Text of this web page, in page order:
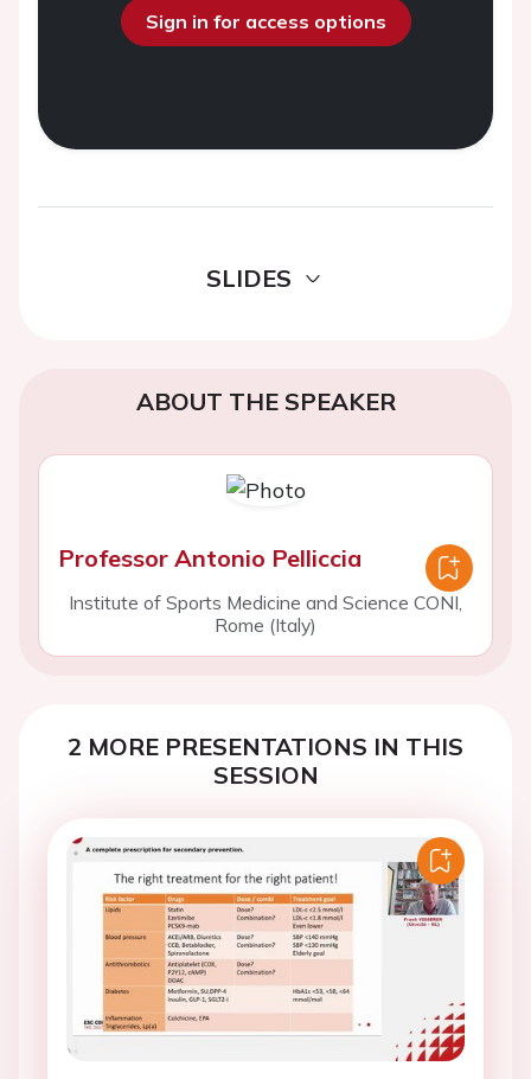
Sign in for access options
SLIDES
ABOUT THE SPEAKER
Professor Antonio Pelliccia
Institute of Sports Medicine and Science CONI,
Rome (Italy)
2 MORE PRESENTATIONS IN THIS
SESSION